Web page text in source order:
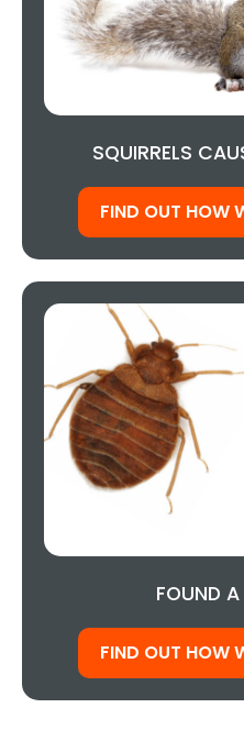
SQUIRRELS
FIND OUT HOW
FOUND
FIND OUT HOW